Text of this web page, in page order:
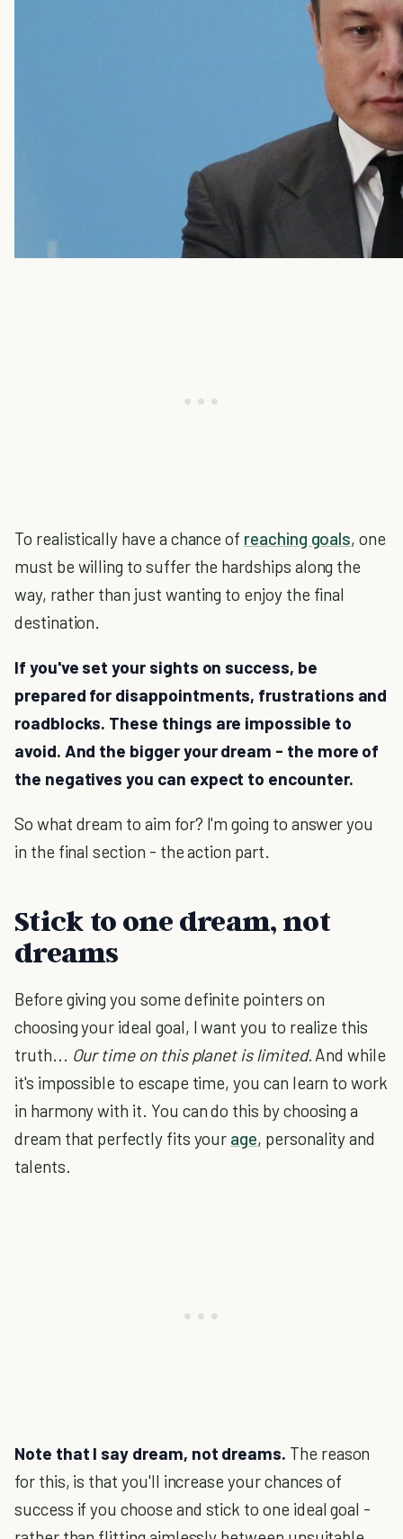
To realistically have a chance of reaching goals, one
must be willing to suffer the hardships along the
way, rather than just wanting to enjoy the final
destination.
If you've set your sights on success, be
prepared for disappointments, frustrations and
roadblocks. These things are impossible to
avoid. And the bigger your dream - the more of
the negatives you can expect to encounter.
So what dream to aim for? I'm going to answer you
in the final section - the action part.
Stick to one dream, not
dreams
Before giving you some definite pointers on
choosing your ideal goal, I want you to realize this
truth... Our time on this planet is limited. And while
it's impossible to escape time, you can learn to work
in harmony with it. You can do this by choosing a
dream that perfectly fits your age, personality and
talents.
Note that I say dream, not dreams. The reason
for this, is that you'll increase your chances of
success if you choose and stick to one ideal goal -